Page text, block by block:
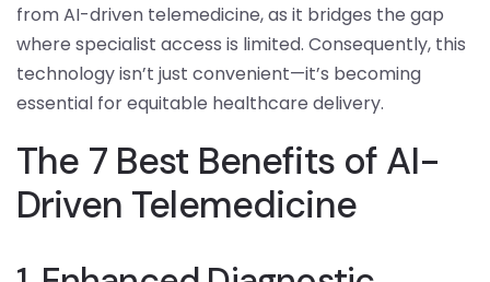
from AI-driven telemedicine, as it bridges the gap
where specialist access is limited. Consequently, this
technology isn’t just convenient—it’s becoming
essential for equitable healthcare delivery.
The 7 Best Benefits of AI-
Driven Telemedicine